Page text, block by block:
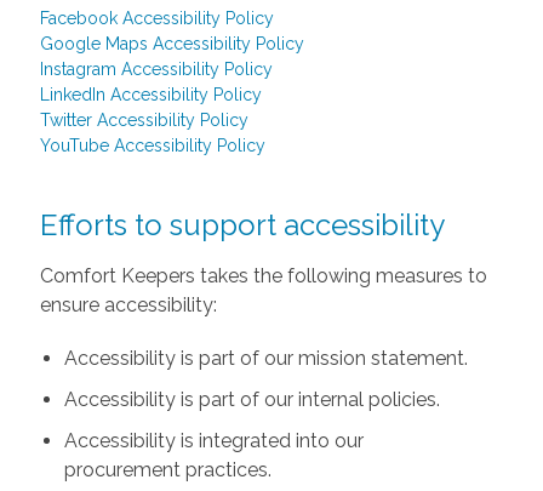
Facebook Accessibility Policy
Google Maps Accessibility Policy
Instagram Accessibility Policy
LinkedIn Accessibility Policy
Twitter Accessibility Policy
YouTube Accessibility Policy
Efforts to support accessibility
Comfort Keepers takes the following measures to
ensure accessibility:
Accessibility is part of our mission statement.
Accessibility is part of our internal policies.
Accessibility is integrated into our
procurement practices.